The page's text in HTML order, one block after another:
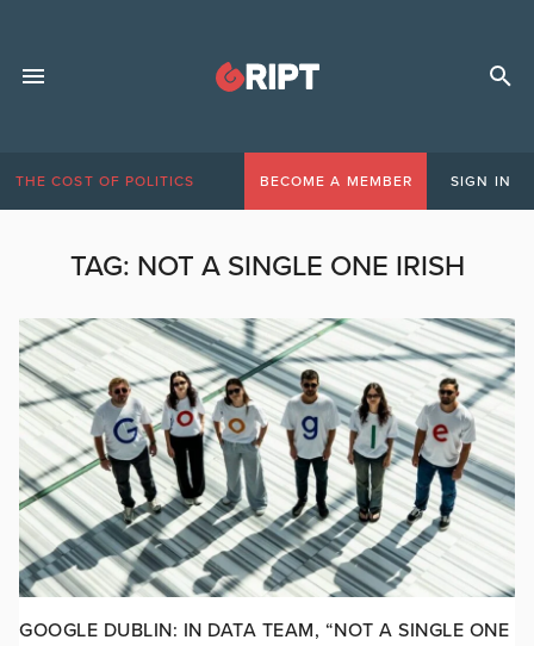
THE COST OF POLITICS BECOME A MEMBER SIGN IN
TAG: NOT A SINGLE ONE IRISH
GOOGLE DUBLIN: IN DATA TEAM, “NOT A SINGLE ONE